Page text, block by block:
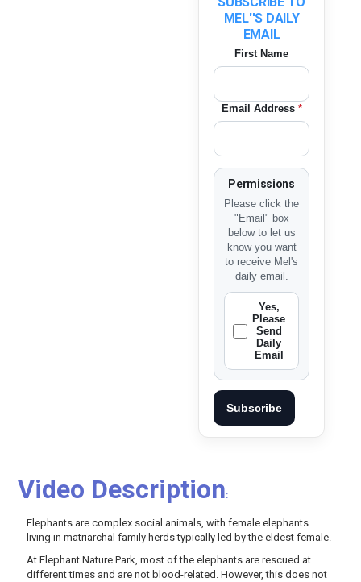
MEL''S DAILY
EMAIL
First Name
Email Address *
Permissions
Please click the
"Email" box
below to let us
know you want
to receive Mel's
daily email.
Yes,
Please
Send
Daily
Email
Subscribe
Video Description:
Elephants are complex social animals, with female elephants
living in matriarchal family herds typically led by the eldest female.
At Elephant Nature Park, most of the elephants are rescued at
different times and are not blood-related. However, this does not